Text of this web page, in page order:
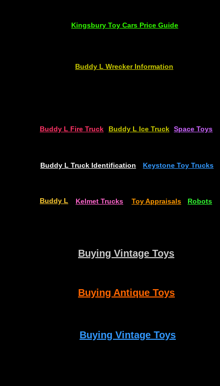
Buddy L Toy Appraisals Robots
Space Toys
Kingsbury Toy Cars Price Guide
Kelmet Trucks
Keystone Toy Trucks
Buddy L Truck Identification
Buddy L Ice Truck
Buddy L Fire Truck
Buddy L WreckerInformation
Buying Antique Toys
Buying Vintage Toys
Buying Vintage Toys